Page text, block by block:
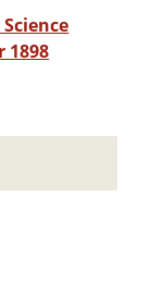
1898